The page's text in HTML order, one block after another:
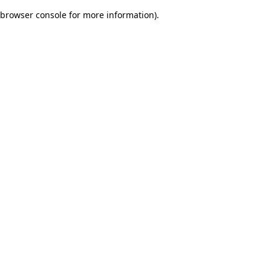
browser console for more information).